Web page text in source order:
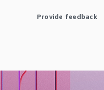
Provide feedback